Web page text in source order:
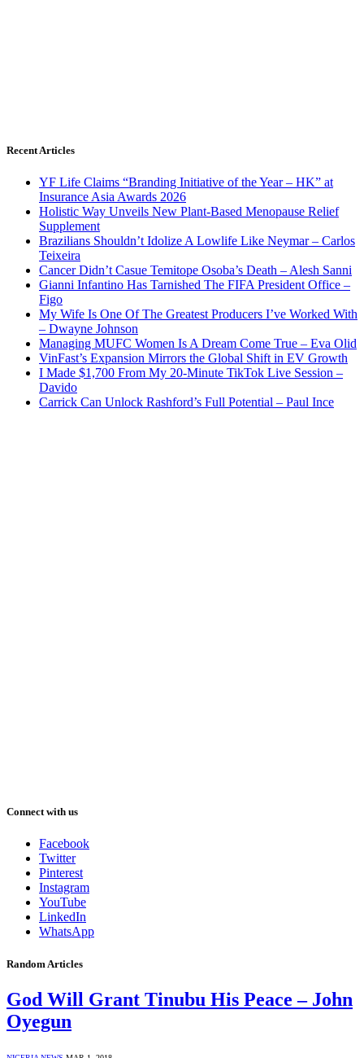
Recent Articles
YF Life Claims “Branding Initiative of the Year – HK” at
Insurance Asia Awards 2026
Holistic Way Unveils New Plant-Based Menopause Relief
Supplement
Brazilians Shouldn’t Idolize A Lowlife Like Neymar – Carlos
Teixeira
Cancer Didn’t Casue Temitope Osoba’s Death – Alesh Sanni
Gianni Infantino Has Tarnished The FIFA President Office –
Figo
My Wife Is One Of The Greatest Producers I’ve Worked With
– Dwayne Johnson
Managing MUFC Women Is A Dream Come True – Eva Olid
VinFast’s Expansion Mirrors the Global Shift in EV Growth
I Made $1,700 From My 20-Minute TikTok Live Session –
Davido
Carrick Can Unlock Rashford’s Full Potential – Paul Ince
Connect with us
Facebook
Twitter
Pinterest
Instagram
YouTube
LinkedIn
WhatsApp
Random Articles
God Will Grant Tinubu His Peace – John
Oyegun